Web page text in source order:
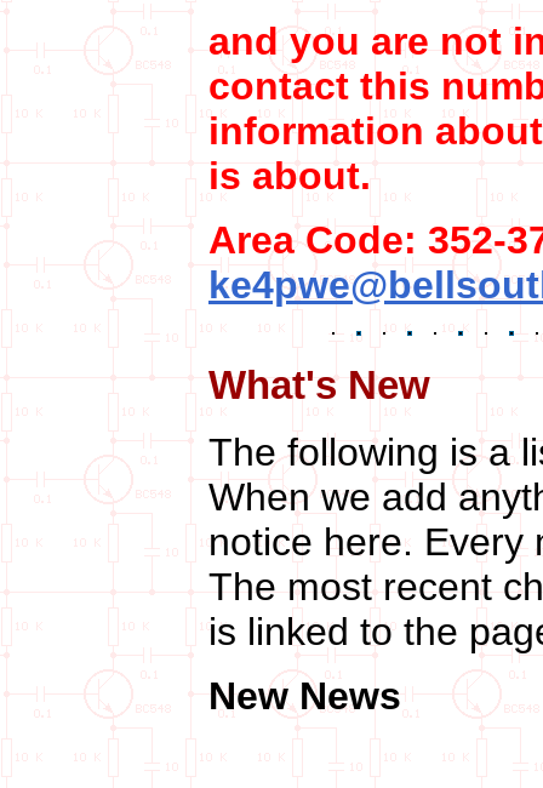
and you are not
contact this
information
is about.
Area Code: 352-
What's New
The following is a
When we add
notice here. Every
The most recent
is linked to the
New News